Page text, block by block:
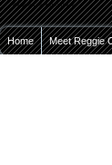
Reggie Codrington Music
Home Meet Reggie